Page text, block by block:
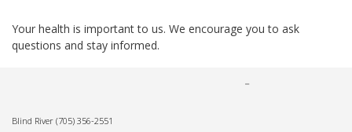
Your health is important to us. We encourage you to ask
questions and stay informed.
Blind River (705) 356-2551